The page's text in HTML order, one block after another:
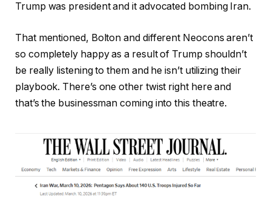
Trump was president and it advocated bombing Iran.
That mentioned, Bolton and different Neocons aren’t
so completely happy as a result of Trump shouldn’t
be really listening to them and he isn’t utilizing their
playbook. There’s one other twist right here and
that’s the businessman coming into this theatre.